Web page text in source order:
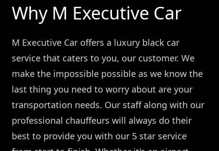
Why M Executive Car
M Executive Car offers a luxury black car
service that caters to you, our customer. We
make the impossible possible as we know the
last thing you need to worry about are your
transportation needs. Our staff along with our
professional chauffeurs will always do their
best to provide you with our 5 star service